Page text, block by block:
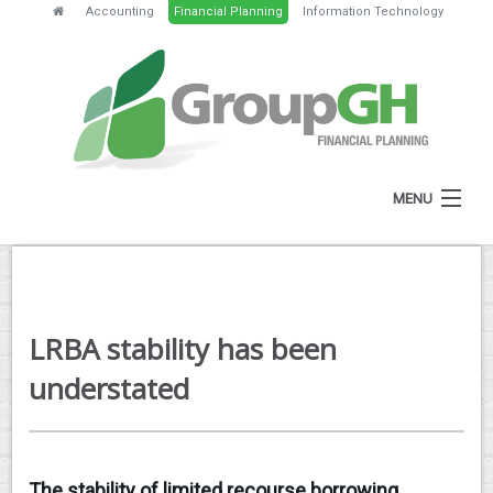
Accounting Financial Planning Information Technology
MENU
HOME
SERVICES
FEES
CLIENT RESOURCES
LRBA stability has been
understated